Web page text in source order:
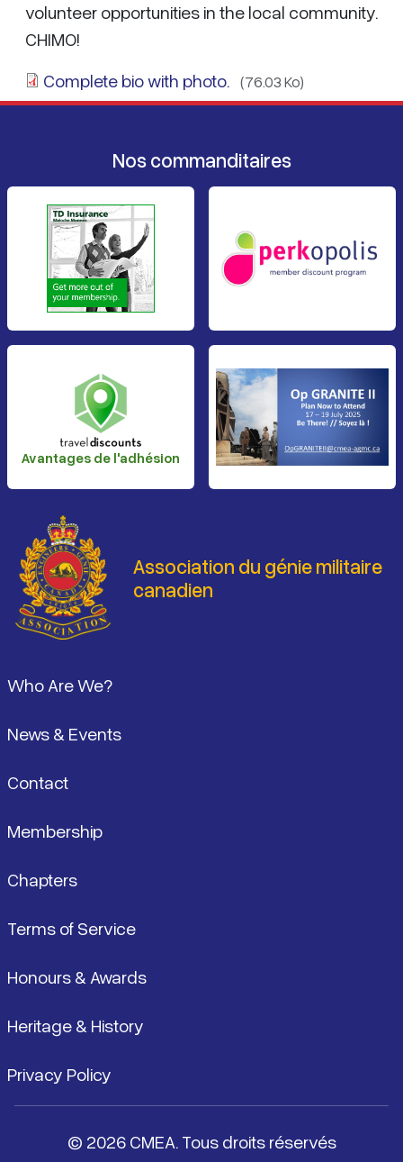
volunteer opportunities in the local community.
CHIMO!
Complete bio with photo. (76.03 Ko)
Nos commanditaires
Avantages de l'adhésion
Association du génie militaire
canadien
Who Are We?
News & Events
Contact
Membership
Chapters
Terms of Service
Honours & Awards
Heritage & History
Privacy Policy
© 2026 CMEA. Tous droits réservés